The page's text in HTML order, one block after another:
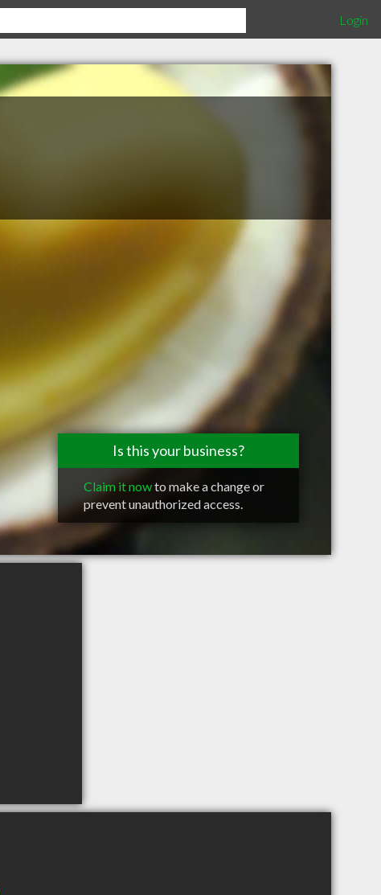
Login
Is this your business?
Claim it nowto make a change or
prevent unauthorized access.